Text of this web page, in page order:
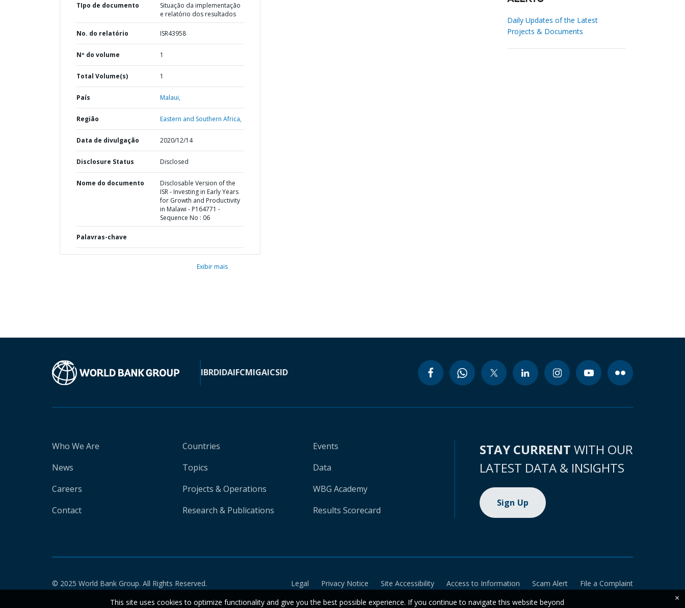
TIpo de documento
Situação da implementação
e relatório dos resultados
No. do relatório ISR43958
Nº do volume 1
Total Volume(s) 1
País Malaui,
Região Eastern and Southern Africa,
Data de divulgação 2020/12/14
Disclosure Status Disclosed
Nome do documento
Disclosable Version of the
ISR - Investing in Early Years
for Growth and Productivity
in Malawi - P164771 -
Sequence No : 06
Palavras-chave
Exibir mais
Daily Updates of the Latest
Projects & Documents
IBRDIDAIFCMIGAICSID
Who We Are
News
Careers
Contact
Countries
Topics
Projects & Operations
Research & Publications
Events
Data
WBG Academy
Results Scorecard
STAY CURRENT WITH OUR
LATEST DATA & INSIGHTS
Sign Up
© 2025 World Bank Group. All Rights Reserved. Legal Privacy Notice Site Accessibility Access to Information Scam Alert
File a Complaint
This site uses cookies to optimize functionality and give you the best possible experience. If you continue to navigate this website beyond
×